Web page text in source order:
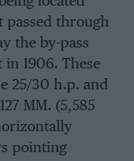
passed through
the by-pass
1906. These
25/30 h.p. and
MM. (5,585
pointing